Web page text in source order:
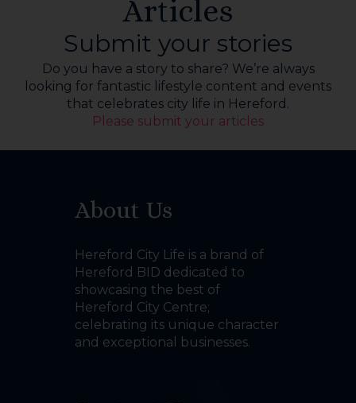
Articles
Submit your stories
Do you have a story to share? We’re always
looking for fantastic lifestyle content and events
that celebrates city life in Hereford.
Please submit your articles
About Us
Hereford City Life is a brand of
Hereford BID dedicated to
showcasing the best of
Hereford City Centre;
celebrating its unique character
and exceptional businesses.